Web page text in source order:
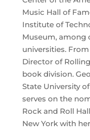
Music Hall of
Institute of
Museum, among
universities. From
Director of
book division.
State University
serves on the
Rock and Roll
New York with